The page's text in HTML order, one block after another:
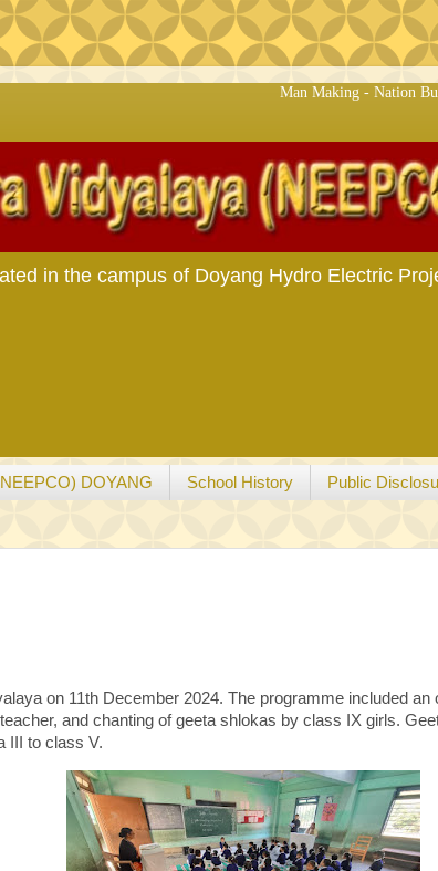
Man Making - Nation Building
in the campus of Doyang Hydro Electric
DOYANG School History Public
on 11th December 2024. The programme included
and chanting of geeta shlokas by class IX girls.
III to class V.